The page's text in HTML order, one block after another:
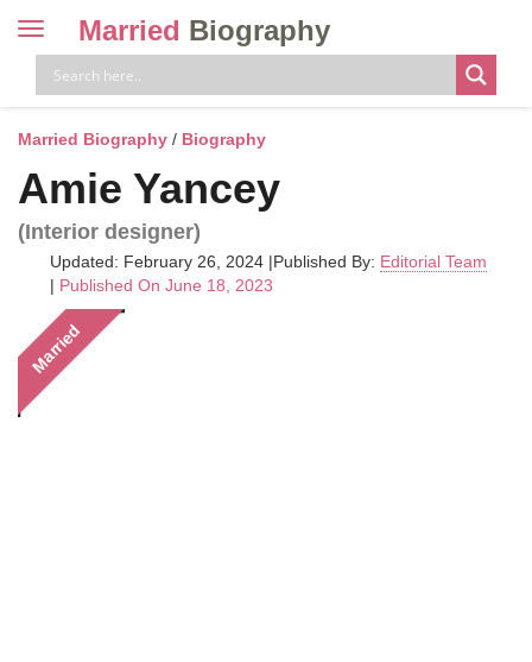
Toggle
navigation
Married Biography
Married Biography / Biography
Amie Yancey
(Interior designer)
Updated: February 26, 2024 |Published By: Editorial Team
| Published On June 18, 2023
Married